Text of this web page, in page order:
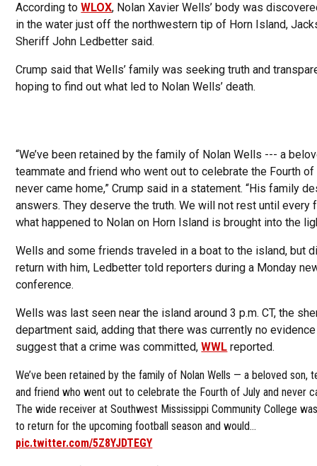
According toWLOX, Nolan Xavier Wells’ body was
in the water just off the northwestern tip of Horn Island,
Sheriff John Ledbetter said.
Crump said that Wells’ family was seeking truth and
hoping to find out what led to Nolan Wells’ death.
“We’ve been retained by the family of Nolan Wells --- a
teammate and friend who went out to celebrate the Fourth of
never came home,” Crump said in a statement. “His family
answers. They deserve the truth. We will not rest until every
what happened to Nolan on Horn Island is brought into the
Wells and some friends traveled in a boat to the island, but
return with him, Ledbetter told reporters during a Monday
conference.
Wells was last seen near the island around 3 p.m. CT, the
department said, adding that there was currently no
suggest that a crime was committed,WWL reported.
We’ve been retained by the family of Nolan Wells — a beloved son,
and friend who went out to celebrate the Fourth of July and never
The wide receiver at Southwest Mississippi Community College
to return for the upcoming football season and would…
pic.twitter.com/5Z8YJDTEGY